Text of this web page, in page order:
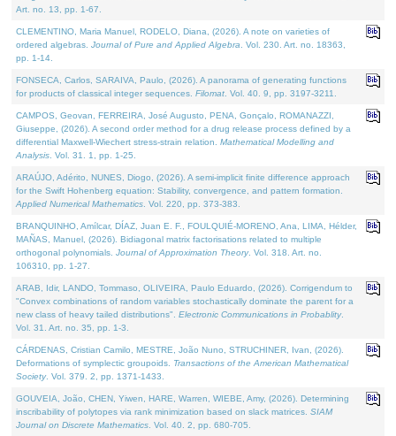
Art. no. 13, pp. 1-67.
CLEMENTINO, Maria Manuel, RODELO, Diana, (2026). A note on varieties of
ordered algebras. Journal of Pure and Applied Algebra . Vol. 230. Art. no. 18363,
pp. 1-14.
FONSECA, Carlos, SARAIVA, Paulo, (2026). A panorama of generating functions
for products of classical integer sequences. Filomat . Vol. 40. 9, pp. 3197-3211.
CAMPOS, Geovan, FERREIRA, José Augusto, PENA, Gonçalo, ROMANAZZI,
Giuseppe, (2026). A second order method for a drug release process defined by a
differential Maxwell-Wiechert stress-strain relation. Mathematical Modelling and
Analysis . Vol. 31. 1, pp. 1-25.
ARAÚJO, Adérito, NUNES, Diogo, (2026). A semi-implicit finite difference approach
for the Swift Hohenberg equation: Stability, convergence, and pattern formation.
Applied Numerical Mathematics . Vol. 220, pp. 373-383.
BRANQUINHO, Amílcar, DÍAZ, Juan E. F., FOULQUIÉ-MORENO, Ana, LIMA, Hélder,
MAÑAS, Manuel, (2026). Bidiagonal matrix factorisations related to multiple
orthogonal polynomials. Journal of Approximation Theory. Vol. 318. Art. no.
106310, pp. 1-27.
ARAB, Idir, LANDO, Tommaso, OLIVEIRA, Paulo Eduardo, (2026). Corrigendum to
"Convex combinations of random variables stochastically dominate the parent for a
new class of heavy tailed distributions". Electronic Communications in Probablity.
Vol. 31. Art. no. 35, pp. 1-3.
CÁRDENAS, Cristian Camilo, MESTRE, João Nuno, STRUCHINER, Ivan, (2026).
Deformations of symplectic groupoids. Transactions of the American Mathematical
Society. Vol. 379. 2, pp. 1371-1433.
GOUVEIA, João, CHEN, Yiwen, HARE, Warren, WIEBE, Amy, (2026). Determining
inscribability of polytopes via rank minimization based on slack matrices. SIAM
Journal on Discrete Mathematics . Vol. 40. 2, pp. 680-705.